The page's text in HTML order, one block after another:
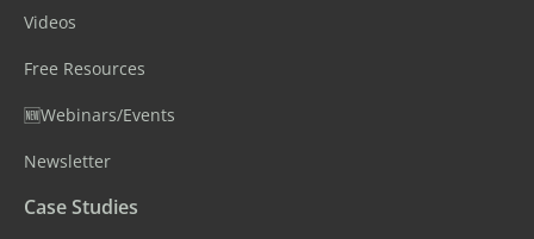
Videos
Free Resources
🆕Webinars/Events
Newsletter
Case Studies